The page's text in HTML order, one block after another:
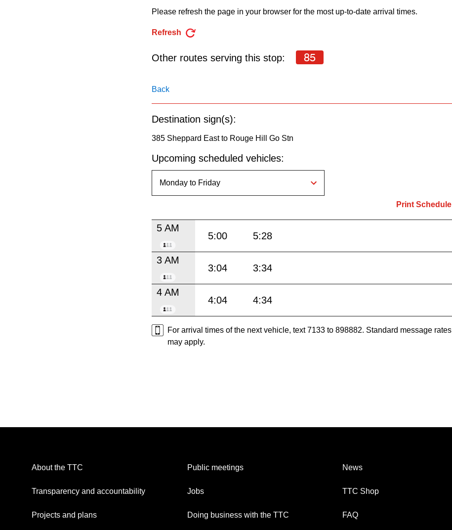
navigate,
Route
pressing
the
Enter
key.
Please refresh the page in your browser for the most up-to-date arrival times.
Refresh
Other routes serving this stop: 85
Back
Destination sign(s):
385 Sheppard East to Rouge Hill Go Stn
Upcoming scheduled vehicles:
Print Schedule
5 AM
5:00 5:28
3 AM
3:04 3:34
4 AM
4:04 4:34
For arrival times of the next vehicle, text 7133 to 898882. Standard message rates
may apply.
About the TTC
Transparency and accountability
Projects and plans
Public meetings
Jobs
Doing business with the TTC
News
TTC Shop
FAQ